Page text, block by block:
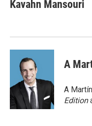
b
k
s
t
l
Kavahn Mansouri
A
A
Edition